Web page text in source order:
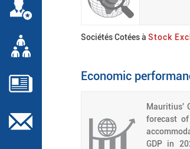
Sociétés Cotées à Stock
Economic
Mauritius'
forecast
GDP in